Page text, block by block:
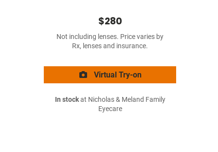
$280
Not including lenses. Price varies by
Rx, lenses and insurance.
Virtual Try-on
In stockat Nicholas & Meland Family
Eyecare